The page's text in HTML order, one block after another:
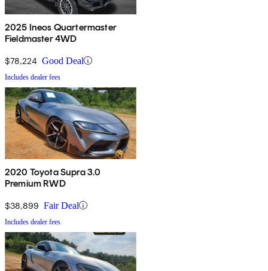
2025 Ineos Quartermaster
Fieldmaster 4WD
$78,224 Good Deal
Includes dealer fees
2020 Toyota Supra 3.0
Premium RWD
$38,899 Fair Deal
Includes dealer fees